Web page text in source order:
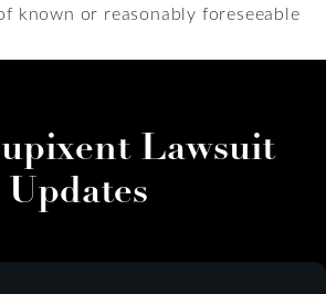
known or reasonably foreseeable
Lawsuit
Updates